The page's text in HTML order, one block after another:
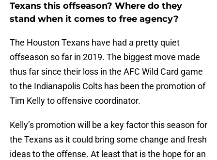
Texans this offseason? Where do they
stand when it comes to free agency?
The Houston Texans have had a pretty quiet
offseason so far in 2019. The biggest move made
thus far since their loss in the AFC Wild Card game
to the Indianapolis Colts has been the promotion of
Tim Kelly to offensive coordinator.
Kelly’s promotion will be a key factor this season for
the Texans as it could bring some change and fresh
ideas to the offense. At least that is the hope for an